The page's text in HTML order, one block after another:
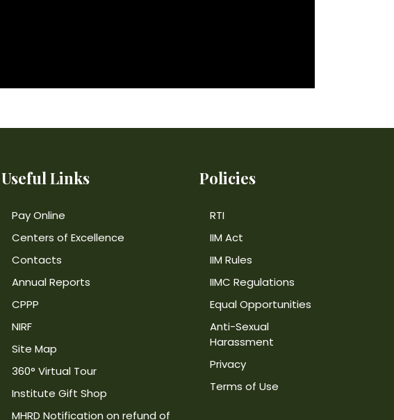
Useful Links
Pay Online
Centers of Excellence
Contacts
Annual Reports
CPPP
NIRF
Site Map
360° Virtual Tour
Institute Gift Shop
MHRD Notification on refund of
Policies
RTI
IIM Act
IIM Rules
IIMC Regulations
Equal Opportunities
Anti-Sexual
Harassment
Privacy
Terms of Use